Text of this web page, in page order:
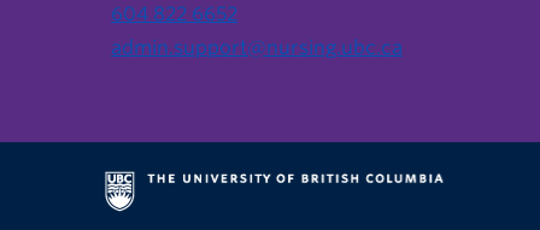
604 822 6652
admin.support@nursing.ubc.ca